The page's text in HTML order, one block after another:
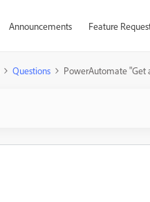
Announcements Feature
Questions PowerAutomate "Get